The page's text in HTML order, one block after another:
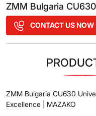
ZMM Bulgaria
CONTACT US NOW
ZMM Bulgaria CU630
Excellence | MAZAKO